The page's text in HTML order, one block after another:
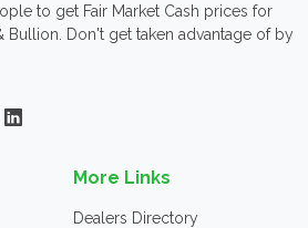
to get Fair Market Cash prices for
Bullion. Don't get taken advantage of by
More Links
Dealers Directory